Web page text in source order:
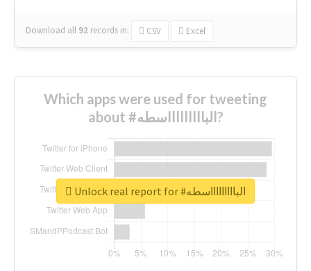
Download all 92 records in: CSV Excel
Which apps were used for tweeting
about #الباااااااااسطه?
Unlock real report for #الباااااااااسطه